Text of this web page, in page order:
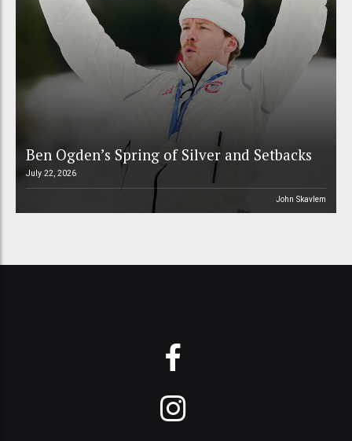
Ben Ogden’s Spring of Silver and Setbacks
July 22, 2026
John Skavlem